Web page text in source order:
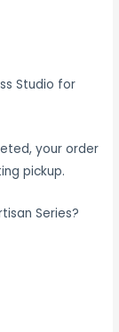
Studio for
your order
pickup.
Series?